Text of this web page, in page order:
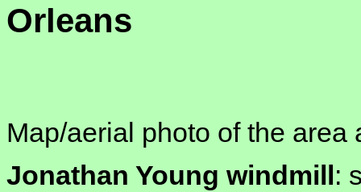
Orleans
Map/aerial photo of the area
Jonathan Young windmill :